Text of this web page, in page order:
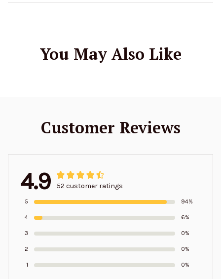
You May Also Like
Customer Reviews
4.9 52 customer ratings
5 94%
4 6%
3 0%
2 0%
1 0%